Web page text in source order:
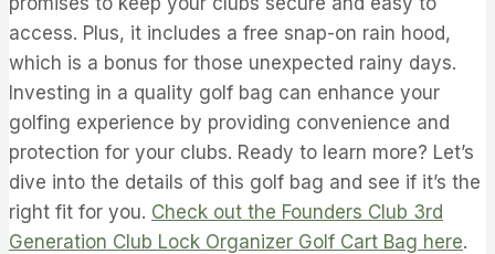
access. Plus, it includes a free snap-on rain hood,
which is a bonus for those unexpected rainy days.
Investing in a quality golf bag can enhance your
golfing experience by providing convenience and
protection for your clubs. Ready to learn more? Let’s
dive into the details of this golf bag and see if it’s the
right fit for you. Check out the Founders Club 3rd
Generation Club Lock Organizer Golf Cart Bag here.